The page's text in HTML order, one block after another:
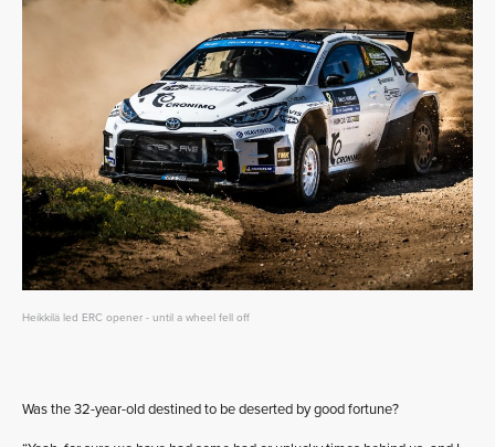
Heikkilä led ERC opener - until a wheel fell off
Was the 32-year-old destined to be deserted by good fortune?